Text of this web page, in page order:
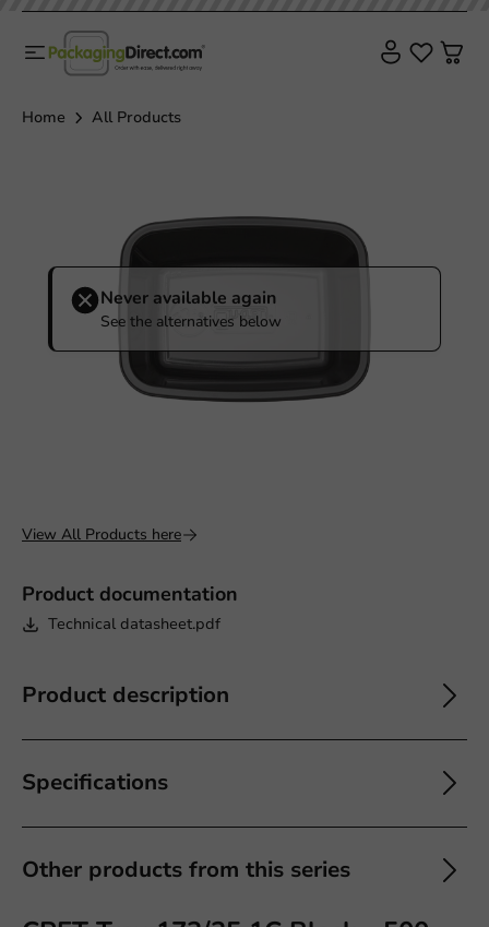
Home All Products
Never available again
See the alternatives below
Product documentation
Technical datasheet.pdf
Product description
Specifications
Other products from this series
View All Products here